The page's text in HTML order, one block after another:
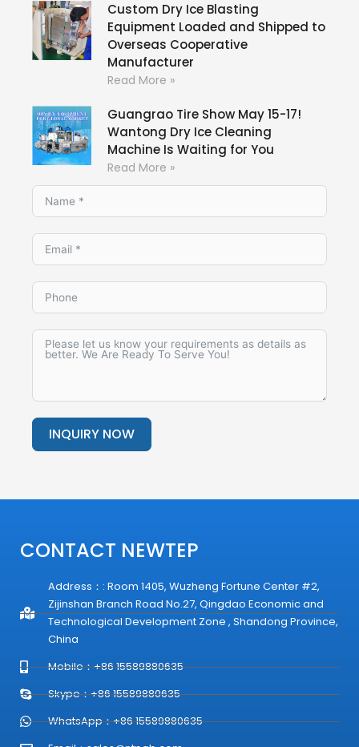
Custom Dry Ice Blasting
Equipment Loaded and Shipped to
Overseas Cooperative
Manufacturer
Read More »
Guangrao Tire Show May 15-17!
Wantong Dry Ice Cleaning
Machine Is Waiting for You
Read More »
INQUIRY NOW
CONTACT NEWTEP
Address：: Room 1405, Wuzheng Fortune Center #2,
Zijinshan Branch Road No.27, Qingdao Economic and
Technological Development Zone , Shandong Province,
China
Mobile：+86 15589880635
Skype：+86 15589880635
WhatsApp：+86 15589880635